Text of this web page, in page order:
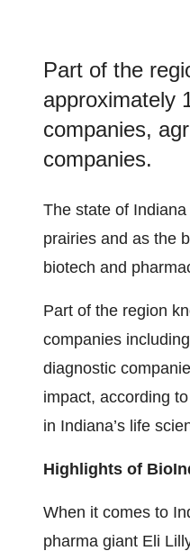
Part of the
approximately
companies,
companies.
The state of
prairies and as the
biotech and
Part of the region
companies
diagnostic
impact, according
in Indiana’s life
Highlights of
When it comes to
pharma giant Eli